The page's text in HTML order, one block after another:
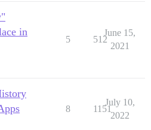
in
5 512
June 15,
2021
8 1151
July 10,
2022